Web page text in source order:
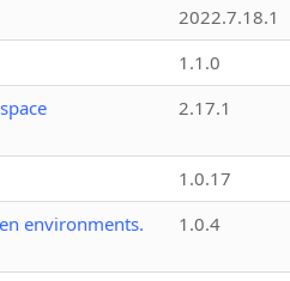
2022.7.18.1
1.1.0
2.17.1
1.0.17
environments.
1.0.4